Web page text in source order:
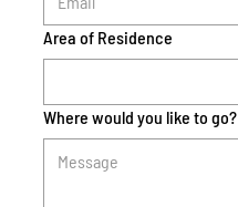
Area of Residence
Where would you like to go?